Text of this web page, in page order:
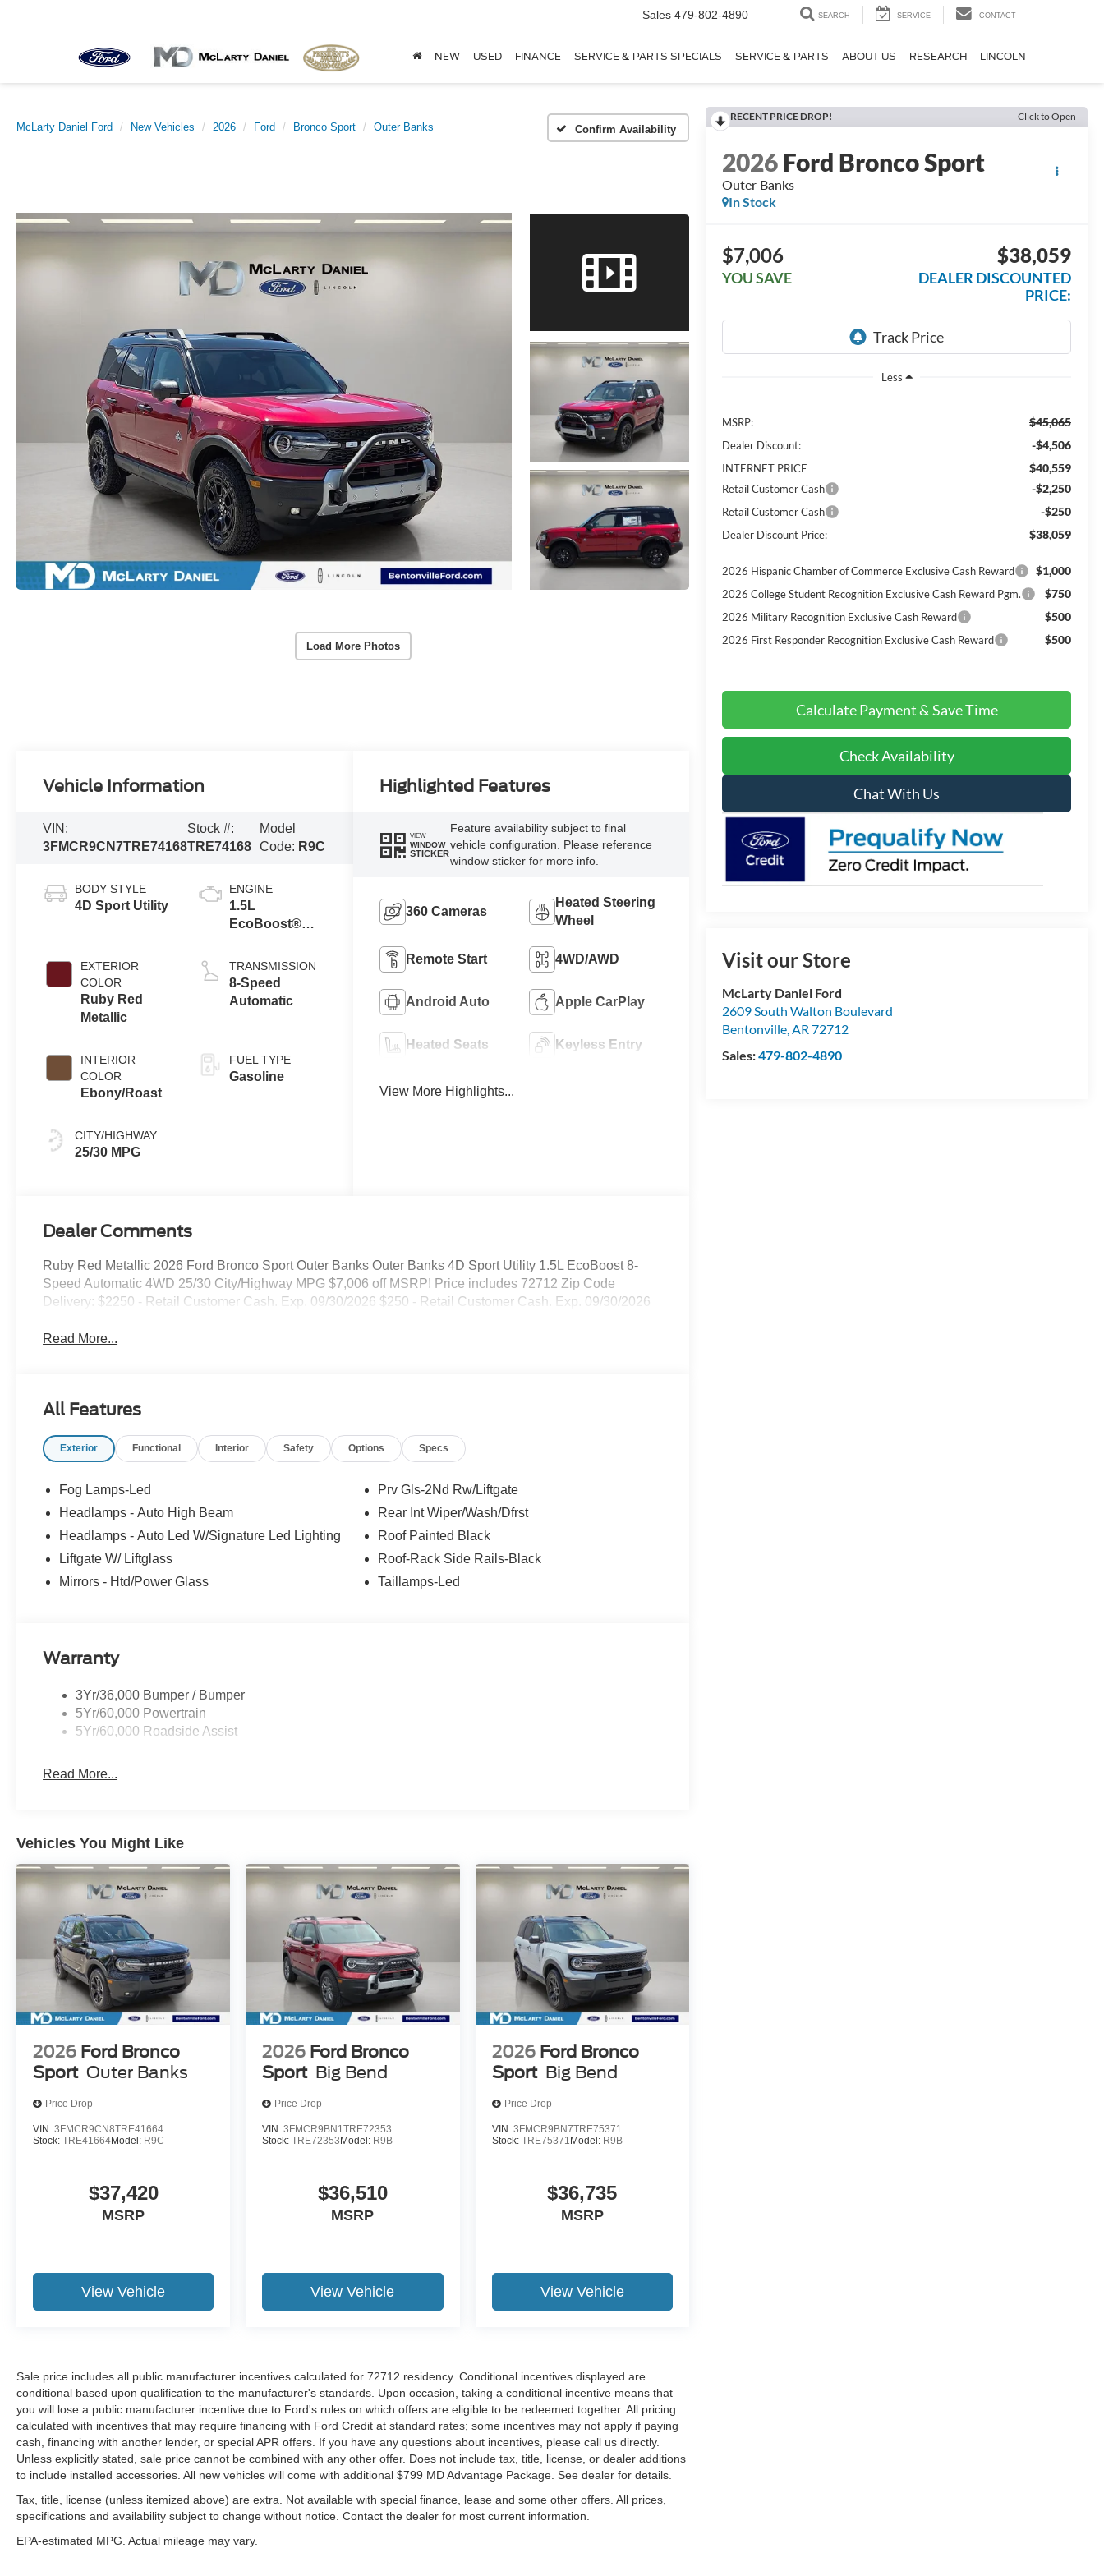
Sales 479-802-4890 SEARCH SERVICE CONTACT
NEW USED FINANCE SERVICE & PARTS SPECIALS SERVICE & PARTS ABOUT US RESEARCH LINCOLN
McLarty Daniel Ford New Vehicles 2026 Ford Bronco Sport Outer Banks Confirm Availability
Load More Photos
RECENT PRICE DROP! Click to Open
2026Ford Bronco Sport
Outer Banks
In Stock
$7,006
YOU SAVE
$38,059
DEALER DISCOUNTED
PRICE:
Less
MSRP: $45,065
Dealer Discount: -$4,506
INTERNET PRICE $40,559
Retail Customer Cash -$2,250
Retail Customer Cash -$250
Dealer Discount Price: $38,059
2026 Hispanic Chamber of Commerce Exclusive Cash Reward $1,000
2026 College Student Recognition Exclusive Cash Reward Pgm. $750
2026 Military Recognition Exclusive Cash Reward $500
2026 First Responder Recognition Exclusive Cash Reward $500
Check Availability
Calculate Payment & Save Time
Chat With Us
Visit our Store
McLarty Daniel Ford
2609 South Walton Boulevard
Bentonville,AR 72712
Sales:479-802-4890
Vehicle Information
VIN:
3FMCR9CN7TRE74168
Stock #:
TRE74168
Model
Code: R9C
BODY STYLE
4D Sport Utility
EXTERIOR
COLOR
Ruby Red
Metallic
INTERIOR
COLOR
Ebony/Roast
CITY/HIGHWAY
25/30 MPG
ENGINE
1.5L
EcoBoost®
Stop
Technology
TRANSMISSION
8-Speed
Automatic
FUEL TYPE
Gasoline
Highlighted Features
VIEW
WINDOW
STICKER
Feature availability subject to final
vehicle configuration. Please reference
window sticker for more info.
360 Cameras
Heated Steering
Wheel
Remote Start 4WD/AWD
Android Auto Apple CarPlay
Heated Seats Keyless Entry
View More Highlights...
Dealer Comments
Ruby Red Metallic 2026 Ford Bronco Sport Outer Banks Outer Banks 4D Sport Utility 1.5L EcoBoost 8-
Speed Automatic 4WD 25/30 City/Highway MPG $7,006 off MSRP! Price includes 72712 Zip Code
Delivery: $2250 - Retail Customer Cash. Exp. 09/30/2026 $250 - Retail Customer Cash. Exp. 09/30/2026
Read More...
All Features
Exterior Functional Interior Safety Options Specs
Fog Lamps-Led
Headlamps - Auto High Beam
Headlamps - Auto Led W/Signature Led Lighting
Liftgate W/ Liftglass
Mirrors - Htd/Power Glass
Prv Gls-2Nd Rw/Liftgate
Rear Int Wiper/Wash/Dfrst
Roof Painted Black
Roof-Rack Side Rails-Black
Taillamps-Led
Warranty
3Yr/36,000 Bumper / Bumper
5Yr/60,000 Powertrain
5Yr/60,000 Roadside Assist
Read More...
Vehicles You Might Like
2026 Ford Bronco
Sport Outer Banks
Price Drop
VIN: 3FMCR9CN8TRE41664
Stock: TRE41664Model: R9C
$37,420
MSRP
View Vehicle
2026 Ford Bronco
Sport Big Bend
Price Drop
VIN:3FMCR9BN1TRE72353
Stock:TRE72353Model: R9B
$36,510
MSRP
View Vehicle
2026 Ford Bronco
Sport Big Bend
Price Drop
VIN: 3FMCR9BN7TRE75371
Stock: TRE75371 Model: R9B
$36,735
MSRP
View Vehicle
Sale price includes all public manufacturer incentives calculated for 72712 residency. Conditional incentives displayed are
conditional based upon qualification to the manufacturer's standards. Upon occasion, taking a conditional incentive means that
you will lose a public manufacturer incentive due to Ford's rules on which offers are eligible to be redeemed together. All pricing
calculated with incentives that may require financing with Ford Credit at standard rates; some incentives may not apply if paying
cash, financing with another lender, or special APR offers. If you have any questions about incentives, please call us directly.
Unless explicitly stated, sale price cannot be combined with any other offer. Does not include tax, title, license, or dealer additions
to include installed accessories. All new vehicles will come with additional $799 MD Advantage Package. See dealer for details.
Tax, title, license (unless itemized above) are extra. Not available with special finance, lease and some other offers. All prices,
specifications and availability subject to change without notice. Contact the dealer for most current information.
EPA-estimated MPG. Actual mileage may vary.